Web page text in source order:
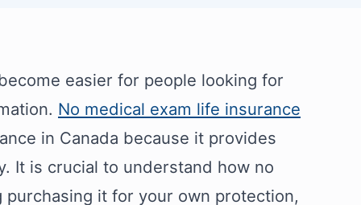
easier for people looking for
No medical exam life insurance
in Canada because it provides
It is crucial to understand how no
it for your own protection,